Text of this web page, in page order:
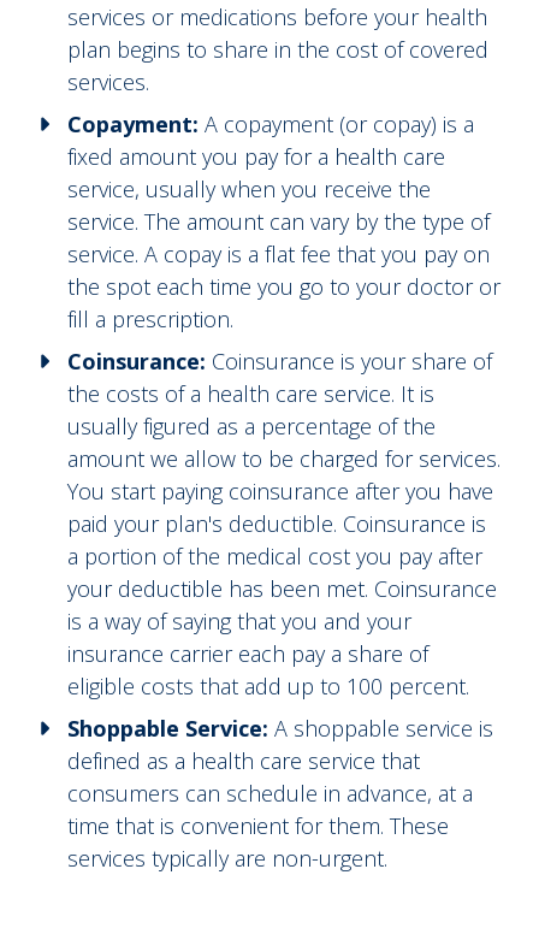
services or medications before your health
plan begins to share in the cost of covered
services.
Copayment: A copayment (or copay) is a
fixed amount you pay for a health care
service, usually when you receive the
service. The amount can vary by the type of
service. A copay is a flat fee that you pay on
the spot each time you go to your doctor or
fill a prescription.
Coinsurance: Coinsurance is your share of
the costs of a health care service. It is
usually figured as a percentage of the
amount we allow to be charged for services.
You start paying coinsurance after you have
paid your plan's deductible. Coinsurance is
a portion of the medical cost you pay after
your deductible has been met. Coinsurance
is a way of saying that you and your
insurance carrier each pay a share of
eligible costs that add up to 100 percent.
Shoppable Service: A shoppable service is
defined as a health care service that
consumers can schedule in advance, at a
time that is convenient for them. These
services typically are non-urgent.